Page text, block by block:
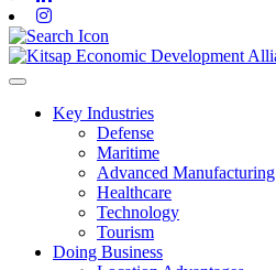
Toggle navigation
Key Industries
Defense
Maritime
Advanced Manufacturing
Healthcare
Technology
Tourism
Doing Business